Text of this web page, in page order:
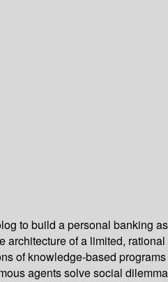
to build a personal banking
of a limited,
of knowledge-based
agents solve social